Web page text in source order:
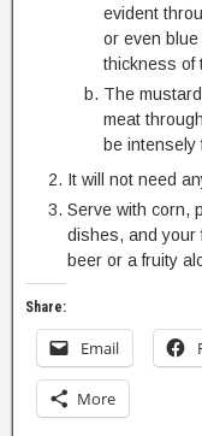
evident
or even
thickness of
The
meat
be intensely
It will not need
Serve with corn,
dishes, and your
beer or a fruity
Share:
Email
More